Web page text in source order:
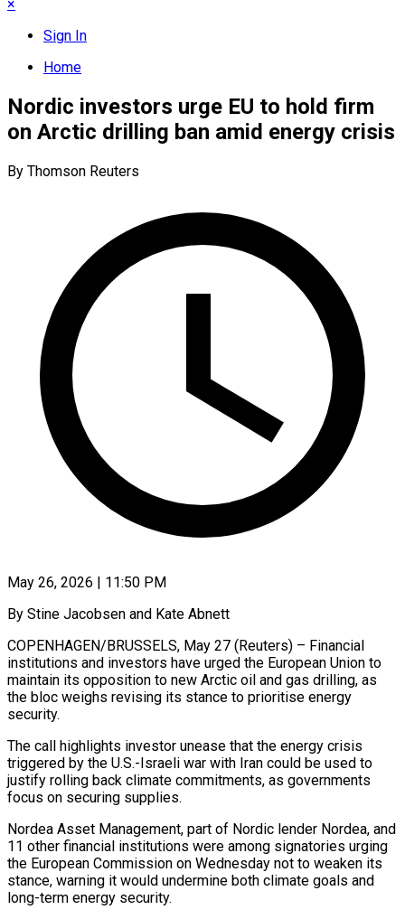
×
Sign In
Home
Nordic investors urge EU to hold firm
on Arctic drilling ban amid energy crisis
By Thomson Reuters
May 26, 2026 | 11:50 PM
By Stine Jacobsen and Kate Abnett
COPENHAGEN/BRUSSELS, May 27 (Reuters) – Financial
institutions and investors have urged the European Union to
maintain its opposition to new Arctic oil and gas drilling, as
the bloc weighs revising its stance to ​prioritise energy
security.
The call highlights investor unease that the energy crisis
triggered ‌by the U.S.-Israeli war with Iran could be used to
justify rolling back climate commitments, as governments
focus on securing supplies.
Nordea Asset Management, part of Nordic lender Nordea, and
11 other financial institutions were among signatories urging
the European Commission on Wednesday not to weaken its
stance, warning it would ‌undermine ​both climate goals and
long-term energy security.